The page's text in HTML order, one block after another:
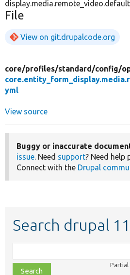
File
View on git.drupalcode.org
core/profiles/standard/config/
yml
View source
Buggy or inaccurate
issue. Need support? Need help
Connect with the Drupal
Search drupal
class,
file,
Partial